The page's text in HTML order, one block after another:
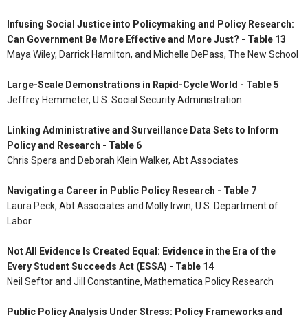
Infusing Social Justice into Policymaking and Policy Research:
Can Government Be More Effective and More Just? - Table 13
Maya Wiley, Darrick Hamilton, and Michelle DePass, The New School
Large-Scale Demonstrations in Rapid-Cycle World - Table 5
Jeffrey Hemmeter, U.S. Social Security Administration
Linking Administrative and Surveillance Data Sets to Inform
Policy and Research - Table 6
Chris Spera and Deborah Klein Walker, Abt Associates
Navigating a Career in Public Policy Research - Table 7
Laura Peck, Abt Associates and Molly Irwin, U.S. Department of
Labor
Not All Evidence Is Created Equal: Evidence in the Era of the
Every Student Succeeds Act (ESSA) - Table 14
Neil Seftor and Jill Constantine, Mathematica Policy Research
Public Policy Analysis Under Stress: Policy Frameworks and